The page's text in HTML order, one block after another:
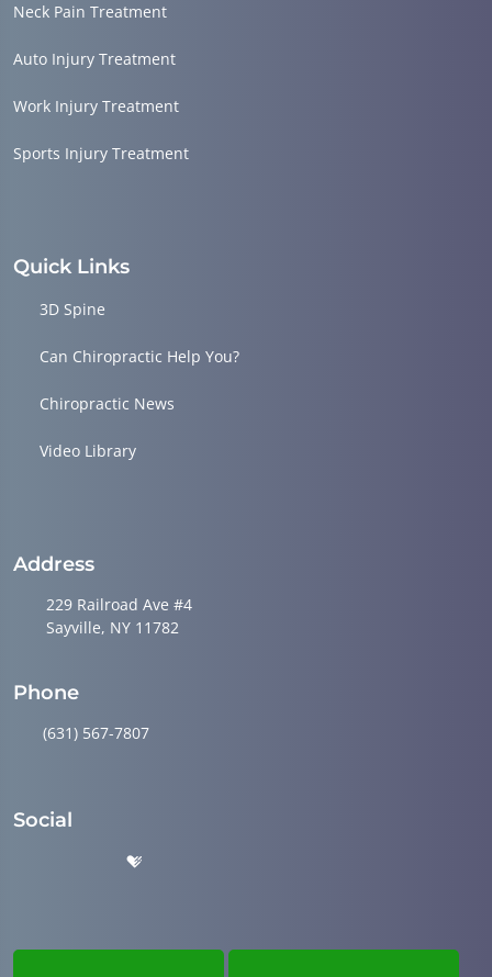
Neck Pain Treatment
Auto Injury Treatment
Work Injury Treatment
Sports Injury Treatment
Quick Links
3D Spine
Can Chiropractic Help You?
Chiropractic News
Video Library
Address
229 Railroad Ave #4
Sayville, NY 11782
Phone
(631) 567-7807
Social